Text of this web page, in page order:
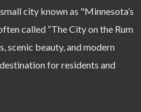
city known as "Minnesota’s
called “The City on the Rum
scenic beauty, and modern
for residents and